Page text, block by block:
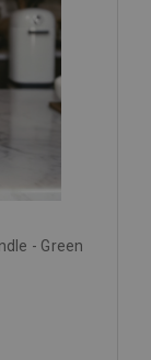
- Green